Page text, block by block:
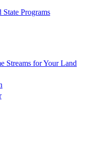
State Programs
Streams for Your Land